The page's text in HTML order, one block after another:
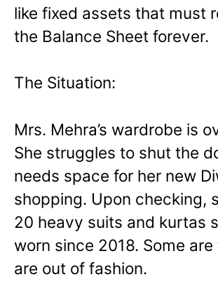
like fixed assets that must
the Balance Sheet forever.
The Situation:
Mrs. Mehra’s wardrobe is
She struggles to shut the
needs space for her new
shopping. Upon checking,
20 heavy suits and kurtas
worn since 2018. Some
are out of fashion.